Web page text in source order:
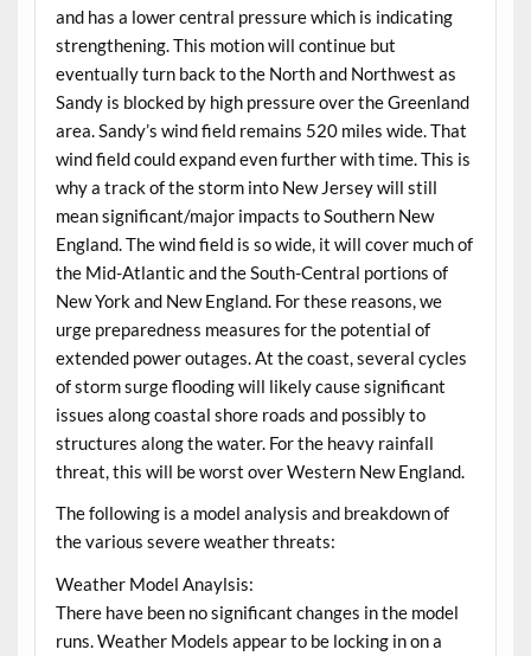
and has a lower central pressure which is indicating
strengthening. This motion will continue but
eventually turn back to the North and Northwest as
Sandy is blocked by high pressure over the Greenland
area. Sandy’s wind field remains 520 miles wide. That
wind field could expand even further with time. This is
why a track of the storm into New Jersey will still
mean significant/major impacts to Southern New
England. The wind field is so wide, it will cover much of
the Mid-Atlantic and the South-Central portions of
New York and New England. For these reasons, we
urge preparedness measures for the potential of
extended power outages. At the coast, several cycles
of storm surge flooding will likely cause significant
issues along coastal shore roads and possibly to
structures along the water. For the heavy rainfall
threat, this will be worst over Western New England.
The following is a model analysis and breakdown of
the various severe weather threats:
Weather Model Anaylsis:
There have been no significant changes in the model
runs. Weather Models appear to be locking in on a